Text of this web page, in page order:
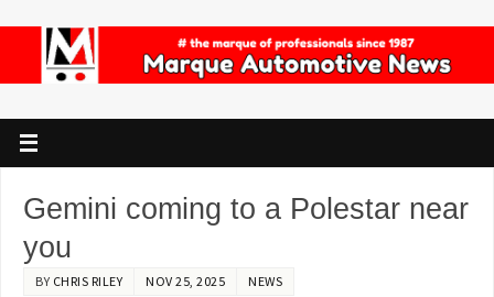
Gemini coming to a Polestar near
you
BY CHRIS RILEY NOV 25, 2025 NEWS